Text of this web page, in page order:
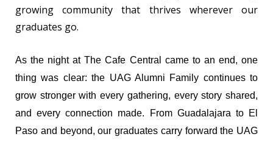
growing community that thrives wherever our
graduates go.
As the night at The Cafe Central came to an end, one
thing was clear: the UAG Alumni Family continues to
grow stronger with every gathering, every story shared,
and every connection made. From Guadalajara to El
Paso and beyond, our graduates carry forward the UAG